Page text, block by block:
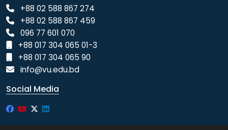
+88 02 588 867 274
+88 02 588 867 459
096 77 601 070
+88 017 304 065 01-3
+88 017 304 065 90
info@vu.edu.bd
Social Media